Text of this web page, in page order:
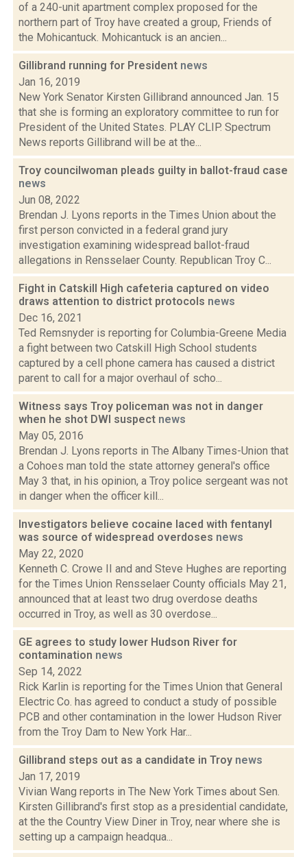
of a 240-unit apartment complex proposed for the
northern part of Troy have created a group, Friends of
the Mohicantuck. Mohicantuck is an ancien...
Gillibrand running for President news
Jan 16, 2019
New York Senator Kirsten Gillibrand announced Jan. 15
that she is forming an exploratory committee to run for
President of the United States. PLAY CLIP. Spectrum
News reports Gillibrand will be at the...
Troy councilwoman pleads guilty in ballot-fraud case
news
Jun 08, 2022
Brendan J. Lyons reports in the Times Union about the
first person convicted in a federal grand jury
investigation examining widespread ballot-fraud
allegations in Rensselaer County. Republican Troy C...
Fight in Catskill High cafeteria captured on video
draws attention to district protocols news
Dec 16, 2021
Ted Remsnyder is reporting for Columbia-Greene Media
a fight between two Catskill High School students
captured by a cell phone camera has caused a district
parent to call for a major overhaul of scho...
Witness says Troy policeman was not in danger
when he shot DWI suspect news
May 05, 2016
Brendan J. Lyons reports in The Albany Times-Union that
a Cohoes man told the state attorney general's office
May 3 that, in his opinion, a Troy police sergeant was not
in danger when the officer kill...
Investigators believe cocaine laced with fentanyl
was source of widespread overdoses news
May 22, 2020
Kenneth C. Crowe II and and Steve Hughes are reporting
for the Times Union Rensselaer County officials May 21,
announced that at least two drug overdose deaths
occurred in Troy, as well as 30 overdose...
GE agrees to study lower Hudson River for
contamination news
Sep 14, 2022
Rick Karlin is reporting for the Times Union that General
Electric Co. has agreed to conduct a study of possible
PCB and other contamination in the lower Hudson River
from the Troy Dam to New York Har...
Gillibrand steps out as a candidate in Troy news
Jan 17, 2019
Vivian Wang reports in The New York Times about Sen.
Kirsten Gillibrand's first stop as a presidential candidate,
at the the Country View Diner in Troy, near where she is
setting up a campaign headqua...